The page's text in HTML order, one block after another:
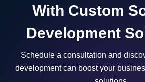
With Custom
Development
Schedule a consultation and
development can boost your